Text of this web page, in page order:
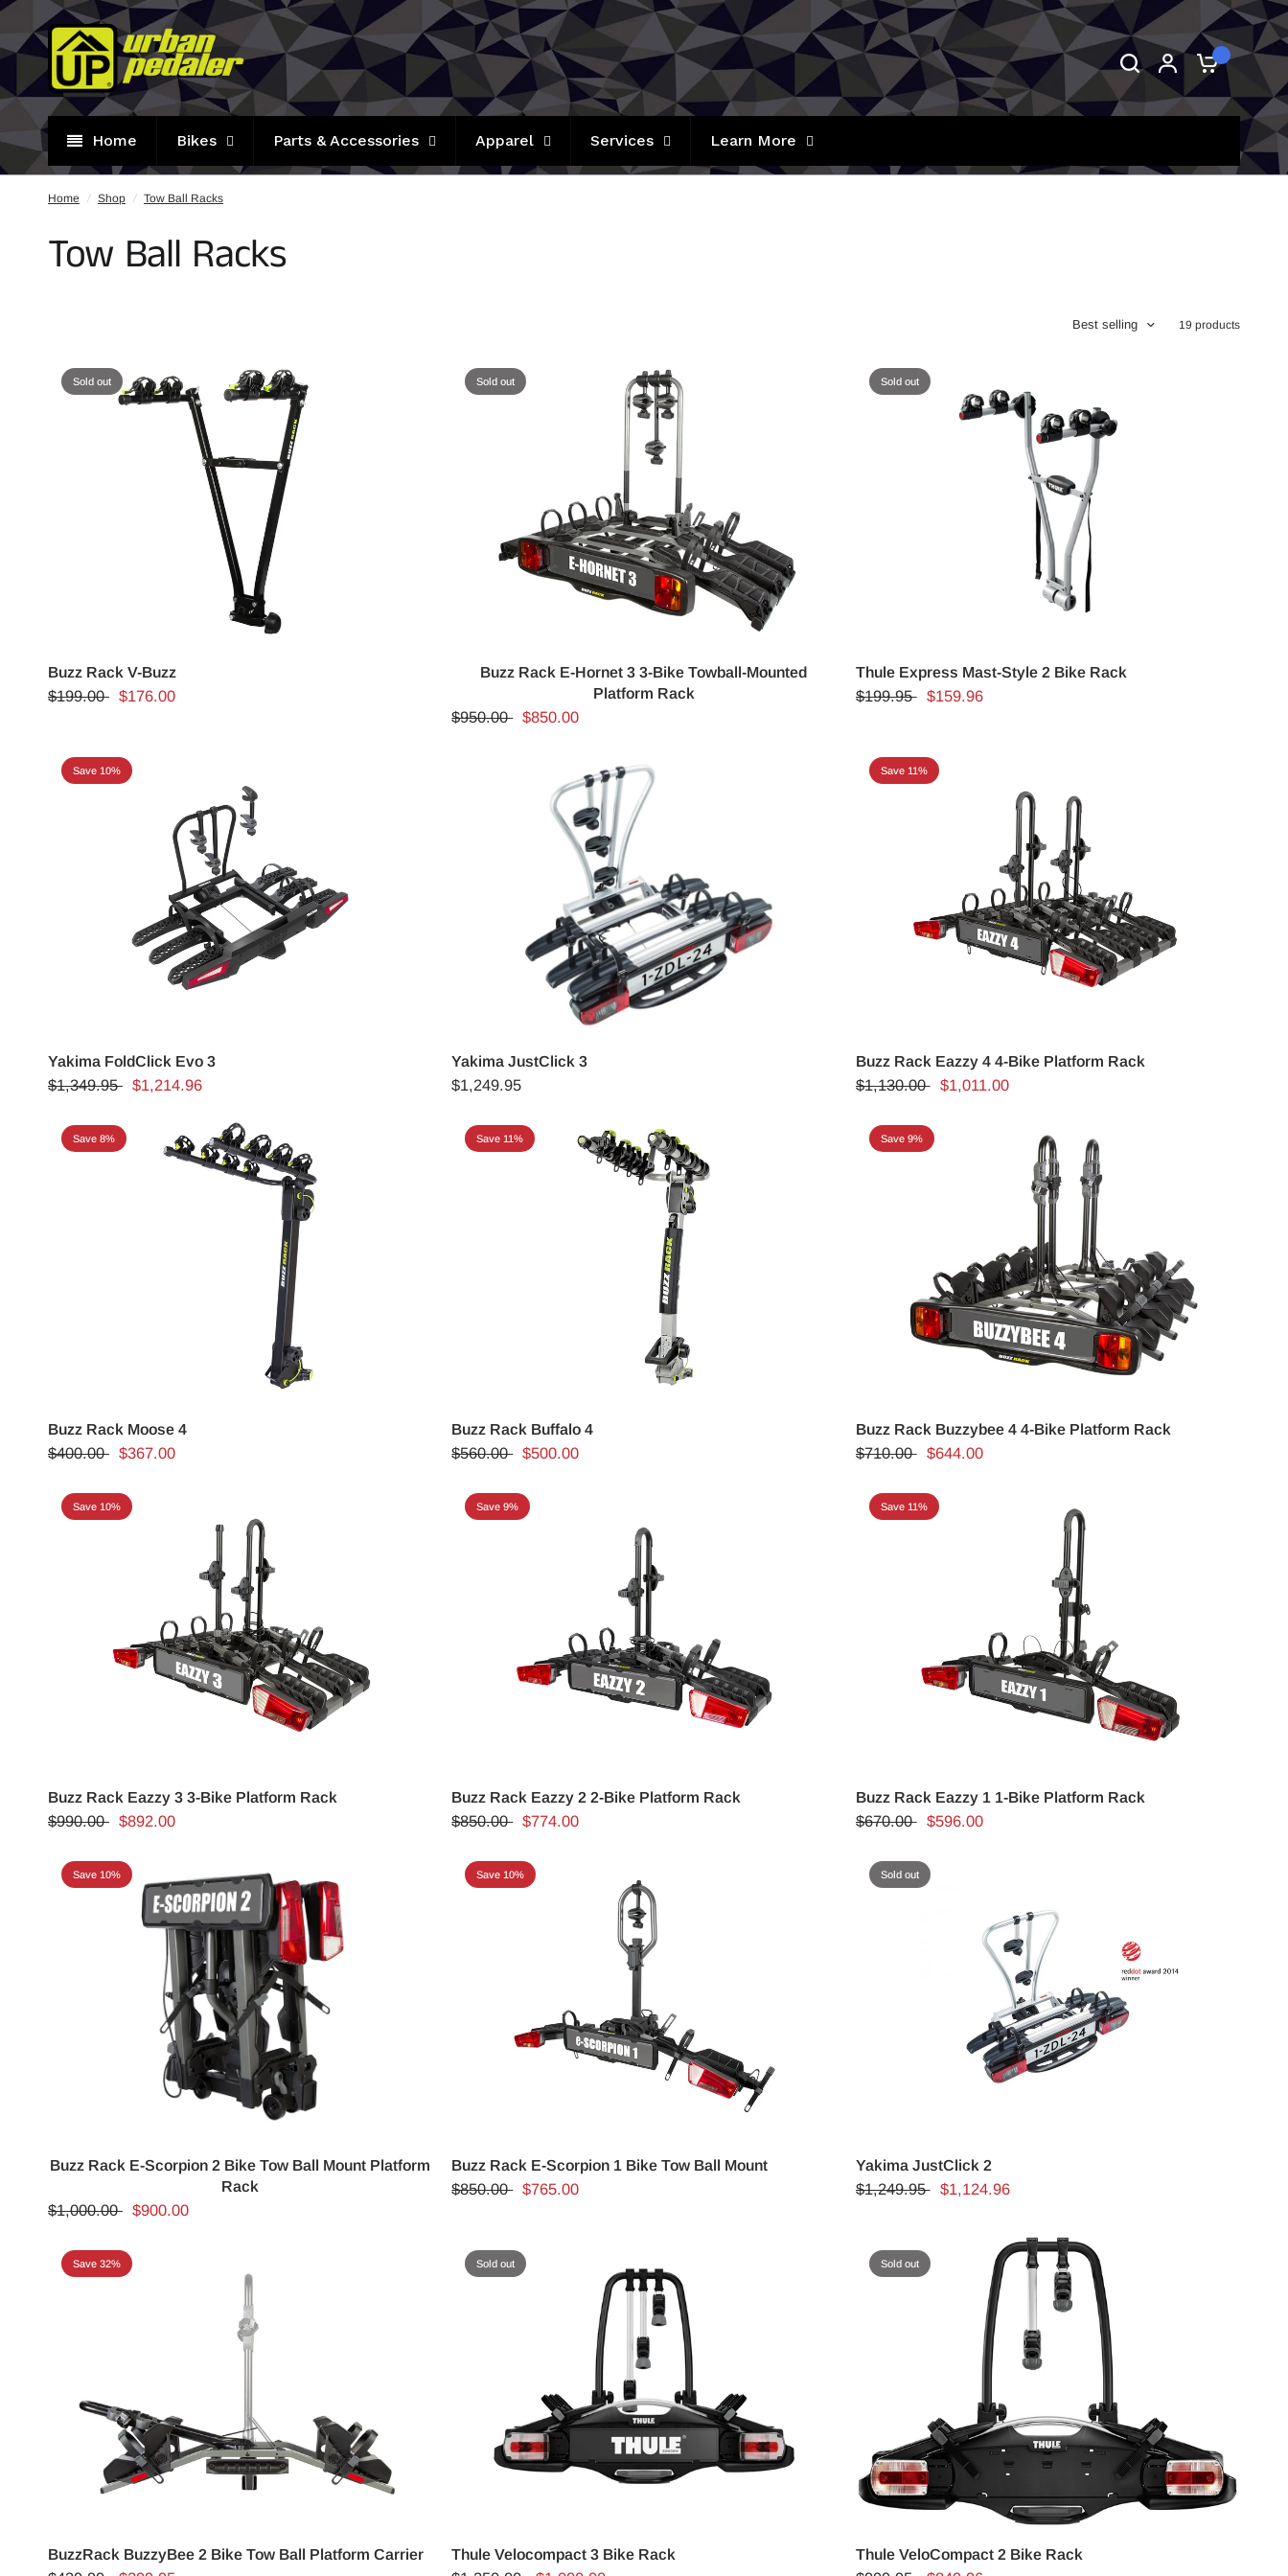
Home Bikes Parts & Accessories Apparel Services Learn More
Home / Shop / Tow Ball Racks
Tow Ball Racks
Best selling 19 products
Sold out
Buzz Rack V-Buzz
$199.00 $176.00
Sold out
Buzz Rack E-Hornet 3 3-Bike Towball-Mounted
Platform Rack
$950.00 $850.00
Sold out
Thule Express Mast-Style 2 Bike Rack
$199.95 $159.96
Save 10%
Yakima FoldClick Evo 3
$1,349.95 $1,214.96
Yakima JustClick 3
$1,249.95
Save 11%
Buzz Rack Eazzy 4 4-Bike Platform Rack
$1,130.00 $1,011.00
Save 8%
Buzz Rack Moose 4
$400.00 $367.00
Save 11%
Buzz Rack Buffalo 4
$560.00 $500.00
Save 9%
Buzz Rack Buzzybee 4 4-Bike Platform Rack
$710.00 $644.00
Save 10%
Buzz Rack Eazzy 3 3-Bike Platform Rack
$990.00 $892.00
Save 9%
Buzz Rack Eazzy 2 2-Bike Platform Rack
$850.00 $774.00
Save 11%
Buzz Rack Eazzy 1 1-Bike Platform Rack
$670.00 $596.00
Save 10%
Buzz Rack E-Scorpion 2 Bike Tow Ball Mount Platform
Rack
$1,000.00 $900.00
Save 10%
Buzz Rack E-Scorpion 1 Bike Tow Ball Mount
$850.00 $765.00
Sold out
Yakima JustClick 2
$1,249.95 $1,124.96
Save 32%
BuzzRack BuzzyBee 2 Bike Tow Ball Platform Carrier
Sold out
Thule Velocompact 3 Bike Rack
Sold out
Thule VeloCompact 2 Bike Rack